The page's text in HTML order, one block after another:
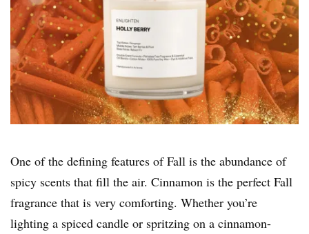
One of the defining features of Fall is the abundance of
spicy scents that fill the air. Cinnamon is the perfect Fall
fragrance that is very comforting. Whether you’re
lighting a spiced candle or spritzing on a cinnamon-